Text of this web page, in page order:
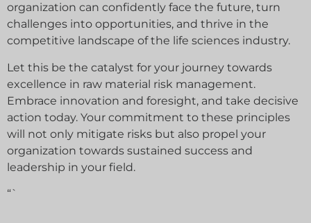
organization can confidently face the future, turn
challenges into opportunities, and thrive in the
competitive landscape of the life sciences industry.
Let this be the catalyst for your journey towards
excellence in raw material risk management.
Embrace innovation and foresight, and take decisive
action today. Your commitment to these principles
will not only mitigate risks but also propel your
organization towards sustained success and
leadership in your field.
“`